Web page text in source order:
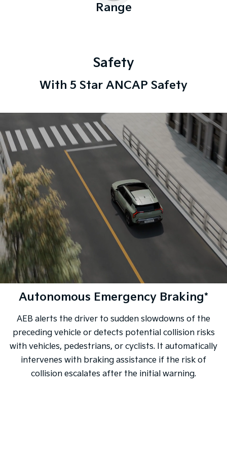
Range
Safety
With 5 Star ANCAP Safety
Autonomous Emergency Braking*
AEB alerts the driver to sudden slowdowns of the
preceding vehicle or detects potential collision risks
with vehicles, pedestrians, or cyclists. It automatically
intervenes with braking assistance if the risk of
collision escalates after the initial warning.